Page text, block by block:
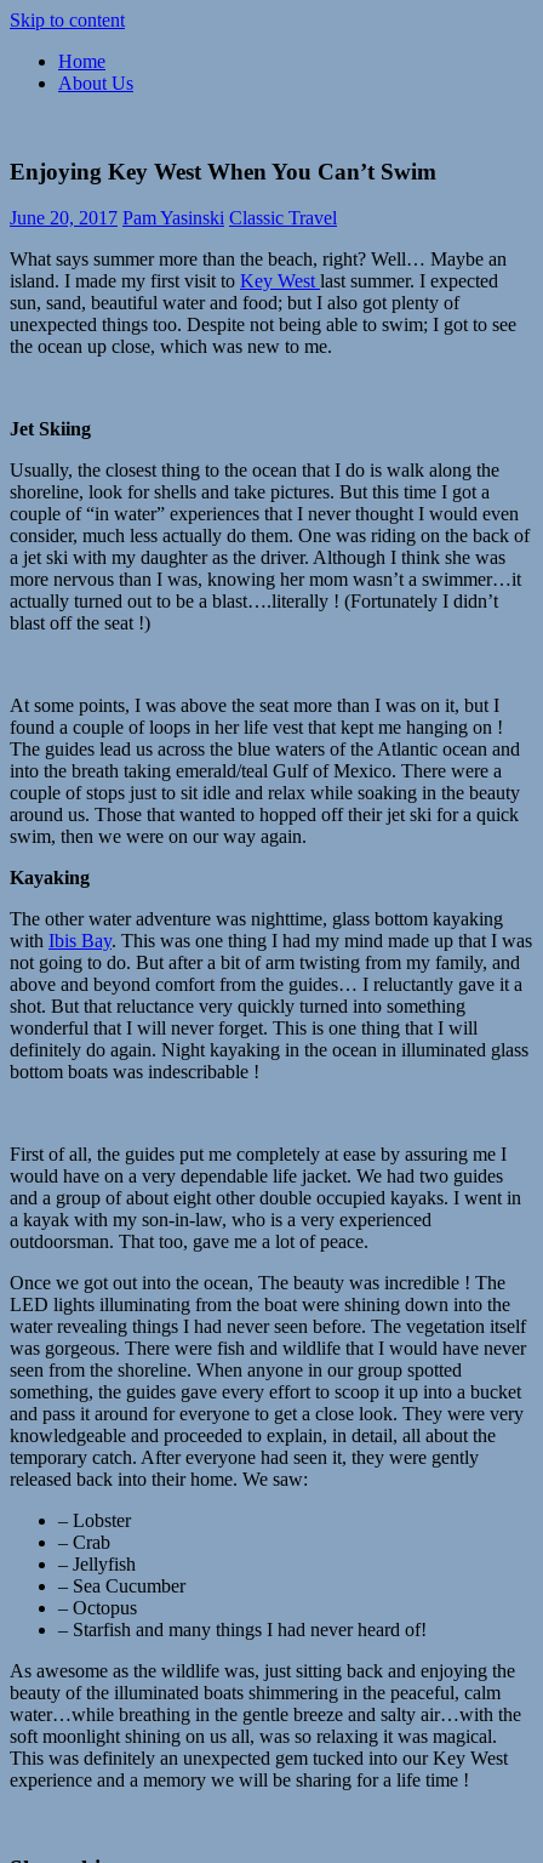
Skip to content
Paramour
Meaningful,
exploration
life
Home
About Us
Enjoying Key West When You Can’t Swim
June 20, 2017 Pam Yasinski Classic Travel
What says summer more than the beach, right? Well… Maybe an
island. I made my first visit to Key Westlast summer. I expected
sun, sand, beautiful water and food; but I also got plenty of
unexpected things too. Despite not being able to swim; I got to see
the ocean up close, which was new to me.
Jet Skiing
Usually, the closest thing to the ocean that I do is walk along the
shoreline, look for shells and take pictures. But this time I got a
couple of “in water” experiences that I never thought I would even
consider, much less actually do them. One was riding on the back of
a jet ski with my daughter as the driver. Although I think she was
more nervous than I was, knowing her mom wasn’t a swimmer…it
actually turned out to be a blast….literally ! (Fortunately I didn’t
blast off the seat !)
At some points, I was above the seat more than I was on it, but I
found a couple of loops in her life vest that kept me hanging on !
The guides lead us across the blue waters of the Atlantic ocean and
into the breath taking emerald/teal Gulf of Mexico. There were a
couple of stops just to sit idle and relax while soaking in the beauty
around us. Those that wanted to hopped off their jet ski for a quick
swim, then we were on our way again.
Kayaking
The other water adventure was nighttime, glass bottom kayaking
with Ibis Bay. This was one thing I had my mind made up that I was
not going to do. But after a bit of arm twisting from my family, and
above and beyond comfort from the guides… I reluctantly gave it a
shot. But that reluctance very quickly turned into something
wonderful that I will never forget. This is one thing that I will
definitely do again. Night kayaking in the ocean in illuminated glass
bottom boats was indescribable !
First of all, the guides put me completely at ease by assuring me I
would have on a very dependable life jacket. We had two guides
and a group of about eight other double occupied kayaks. I went in
a kayak with my son-in-law, who is a very experienced
outdoorsman. That too, gave me a lot of peace.
Once we got out into the ocean, The beauty was incredible ! The
LED lights illuminating from the boat were shining down into the
water revealing things I had never seen before. The vegetation itself
was gorgeous. There were fish and wildlife that I would have never
seen from the shoreline. When anyone in our group spotted
something, the guides gave every effort to scoop it up into a bucket
and pass it around for everyone to get a close look. They were very
knowledgeable and proceeded to explain, in detail, all about the
temporary catch. After everyone had seen it, they were gently
released back into their home. We saw:
– Lobster
– Crab
– Jellyfish
– Sea Cucumber
– Octopus
– Starfish and many things I had never heard of!
As awesome as the wildlife was, just sitting back and enjoying the
beauty of the illuminated boats shimmering in the peaceful, calm
water…while breathing in the gentle breeze and salty air…with the
soft moonlight shining on us all, was so relaxing it was magical.
This was definitely an unexpected gem tucked into our Key West
experience and a memory we will be sharing for a life time !